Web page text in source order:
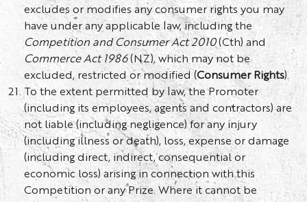
excludes or modifies any consumer rights you may
have under any applicable law, including the
Competition and Consumer Act 2010(Cth) and
Commerce Act 1986(NZ), which may not be
excluded, restricted or modified (Consumer Rights).
To the extent permitted by law, the Promoter
(including its employees, agents and contractors) are
not liable (including negligence) for any injury
(including illness or death), loss, expense or damage
(including direct, indirect, consequential or
economic loss) arising in connection with this
Competition or any Prize. Where it cannot be